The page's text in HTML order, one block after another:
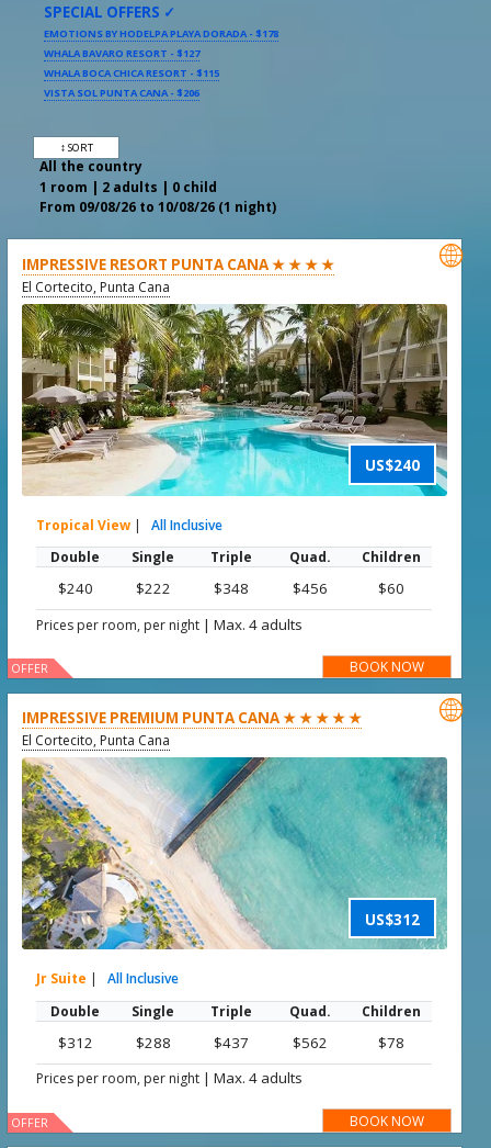
SPECIAL OFFERS ✓
EMOTIONS BY HODELPA PLAYA DORADA - $178
WHALA BAVARO RESORT - $127
WHALA BOCA CHICA RESORT - $115
VISTA SOL PUNTA CANA - $206
↕ SORT
All the country
1 room | 2 adults | 0 child
From 09/08/26 to 10/08/26 (1 night)
IMPRESSIVE RESORT PUNTA CANA ★ ★ ★ ★
El Cortecito, Punta Cana
US$240

Tropical View |
All Inclusive
Double
Single Triple Quad. Children
$240 $222 $348 $456 $60
Prices per room, per night |Max. 4 adults
BOOK NOW
OFFER
IMPRESSIVE PREMIUM PUNTA CANA ★ ★ ★ ★ ★
El Cortecito, Punta Cana
US$312

Jr Suite |
All Inclusive
Double
Single Triple Quad. Children
$312 $288 $437 $562 $78
Prices per room, per night |Max. 4 adults
BOOK NOW
OFFER